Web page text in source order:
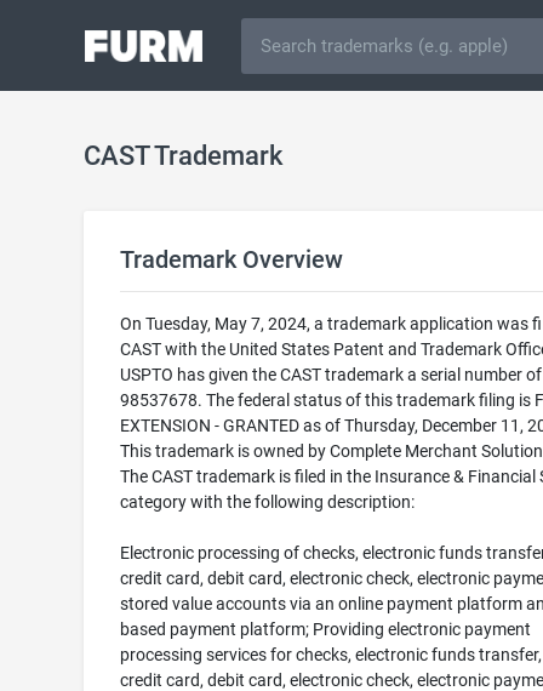
CAST Trademark
Trademark Overview
On Tuesday, May 7, 2024, a trademark application was
CAST with the United States Patent and Trademark
USPTO has given the CAST trademark a serial number of
98537678. The federal status of this trademark filing is
EXTENSION - GRANTED as of Thursday, December 11,
This trademark is owned by Complete Merchant
The CAST trademark is filed in the Insurance & Financial
category with the following description:
Electronic processing of checks, electronic funds
credit card, debit card, electronic check, electronic
stored value accounts via an online payment platform
based payment platform; Providing electronic payment
processing services for checks, electronic funds transfer,
credit card, debit card, electronic check, electronic